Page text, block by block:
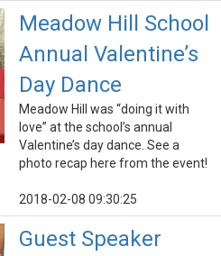
Meadow Hill School
Annual Valentine’s
Day Dance
Meadow Hill was “doing it with
love” at the school’s annual
Valentine’s day dance. See a
photo recap here from the event!
2018-02-08 09:30:25
Guest Speaker